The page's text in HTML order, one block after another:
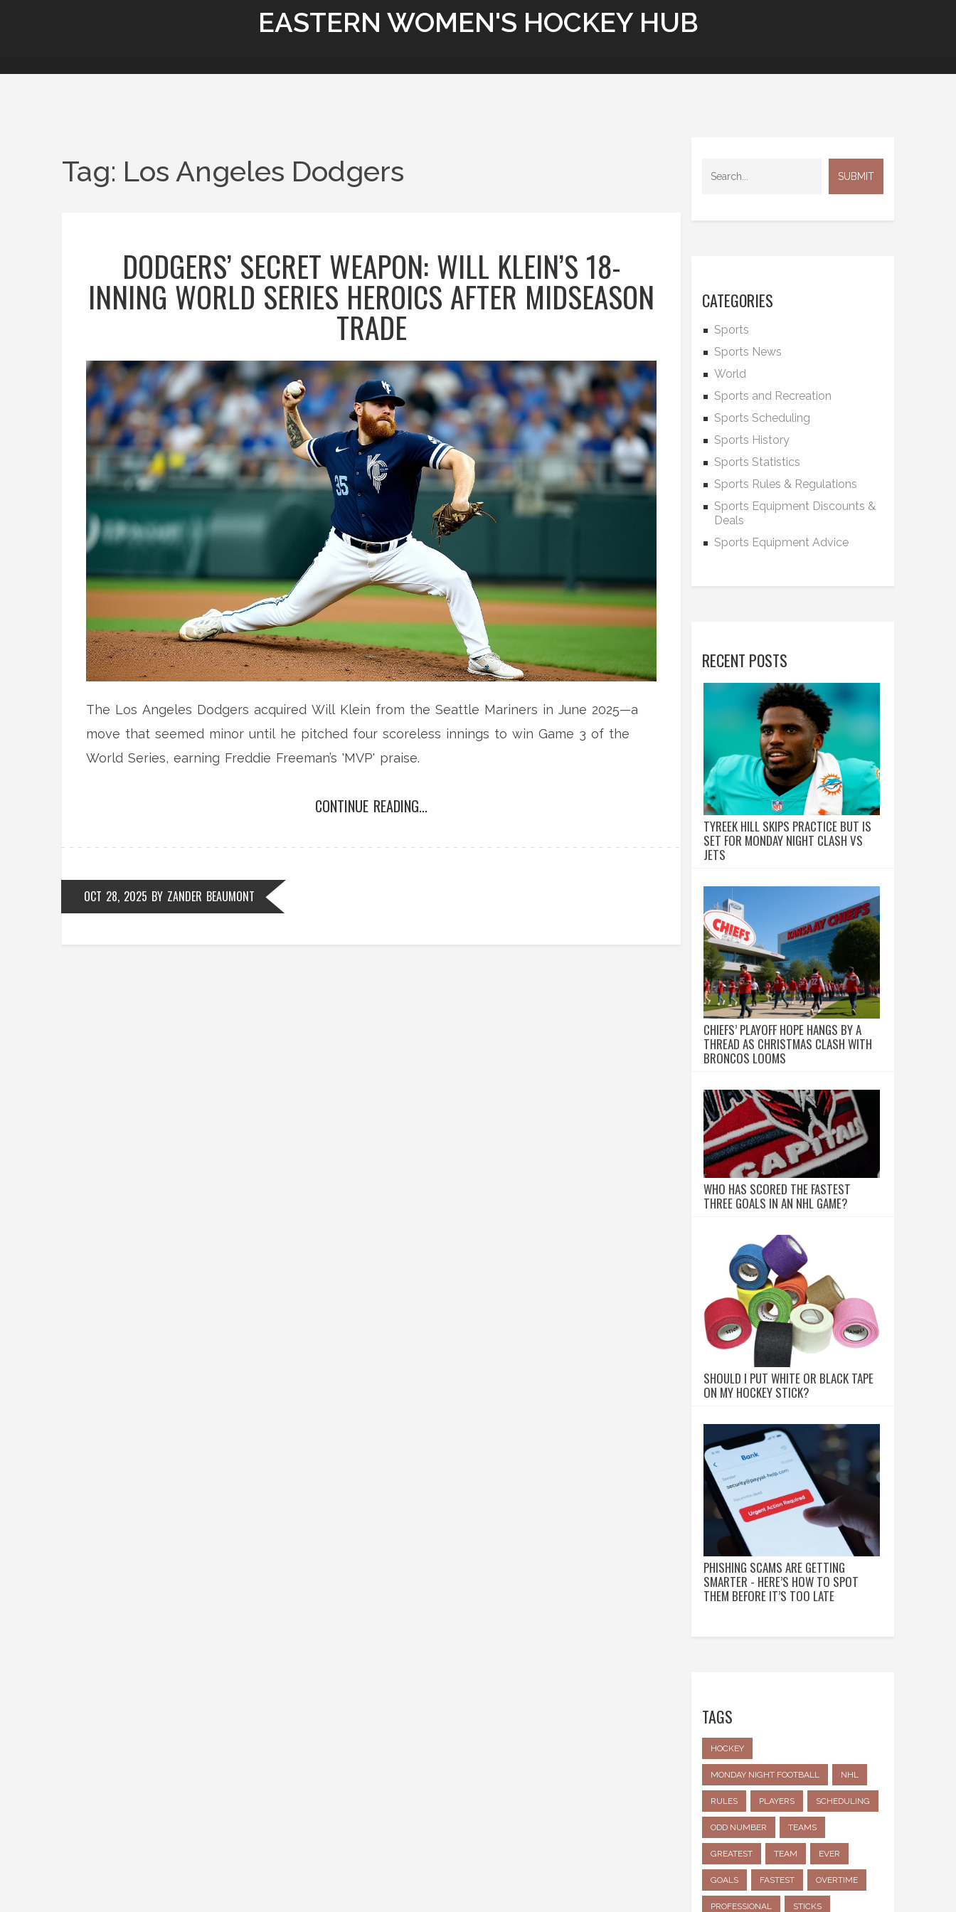
EASTERN WOMEN'S HOCKEY HUB
Tag: Los Angeles Dodgers
DODGERS’ SECRET WEAPON: WILL KLEIN’S 18-
INNING WORLD SERIES HEROICS AFTER MIDSEASON
TRADE
The Los Angeles Dodgers acquired Will Klein from the Seattle Mariners in June 2025—a
move that seemed minor until he pitched four scoreless innings to win Game 3 of the
World Series, earning Freddie Freeman’s 'MVP' praise.
CONTINUE READING...
OCT 28, 2025 BY ZANDER BEAUMONT
CATEGORIES
Sports
Sports News
World
Sports and Recreation
Sports Scheduling
Sports History
Sports Statistics
Sports Rules & Regulations
Sports Equipment Discounts &
Deals
Sports Equipment Advice
RECENT POSTS
TYREEK HILL SKIPS PRACTICE BUT IS
SET FOR MONDAY NIGHT CLASH VS
JETS
CHIEFS’ PLAYOFF HOPE HANGS BY A
THREAD AS CHRISTMAS CLASH WITH
BRONCOS LOOMS
WHO HAS SCORED THE FASTEST
THREE GOALS IN AN NHL GAME?
SHOULD I PUT WHITE OR BLACK TAPE
ON MY HOCKEY STICK?
PHISHING SCAMS ARE GETTING
SMARTER - HERE’S HOW TO SPOT
THEM BEFORE IT’S TOO LATE
TAGS
HOCKEY
MONDAY NIGHT FOOTBALL NHL
RULES PLAYERS SCHEDULING
ODD NUMBER TEAMS
GREATEST TEAM EVER
GOALS FASTEST OVERTIME
PROFESSIONAL STICKS